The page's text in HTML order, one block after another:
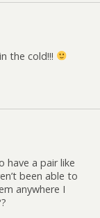
the cold!!!
have a pair like
been able to
anywhere I